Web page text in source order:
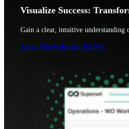
Visualize Success:
Gain a clear, intuitive
Learn MoreSchedule DEMO